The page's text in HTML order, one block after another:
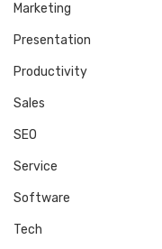
Marketing
Presentation
Productivity
Sales
SEO
Service
Software
Tech